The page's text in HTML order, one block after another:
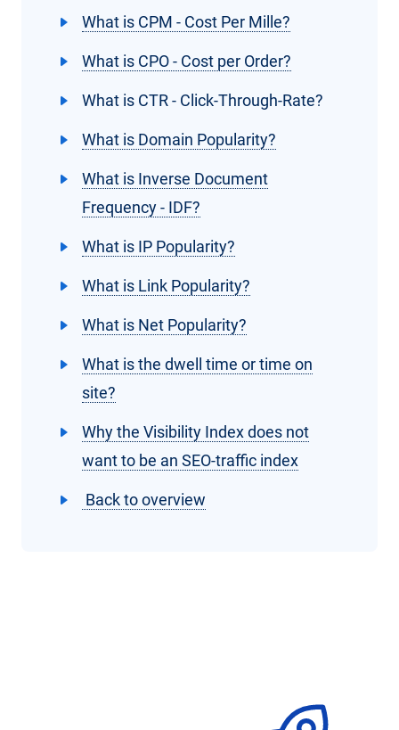
What is CPM - Cost Per Mille?
What is CPO - Cost per Order?
What is CTR - Click-Through-Rate?
What is Domain Popularity?
What is Inverse Document
Frequency - IDF?
What is IP Popularity?
What is Link Popularity?
What is Net Popularity?
What is the dwell time or time on
site?
Why the Visibility Index does not
want to be an SEO-traffic index
Back to overview